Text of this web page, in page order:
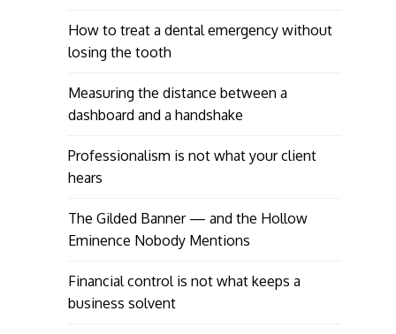
How to treat a dental emergency without
losing the tooth
Measuring the distance between a
dashboard and a handshake
Professionalism is not what your client
hears
The Gilded Banner — and the Hollow
Eminence Nobody Mentions
Financial control is not what keeps a
business solvent